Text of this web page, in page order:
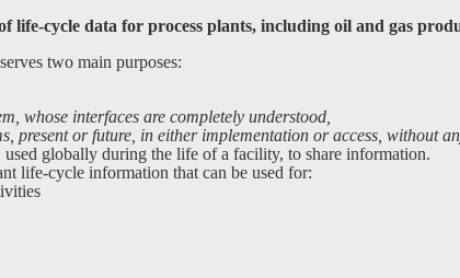
life-cycle data for process plants, including oil and gas
two main purposes:
whose interfaces are completely understood,
or future, in either implementation or access, without
globally during the life of a facility, to share information.
life-cycle information that can be used for: